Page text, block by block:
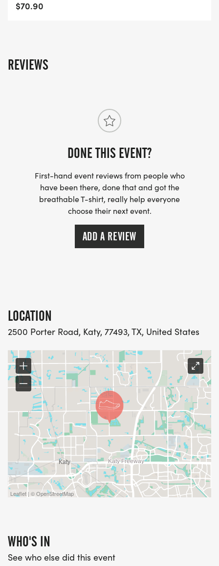
$70.90
REVIEWS
DONE THIS EVENT?
First-hand event reviews from people who
have been there, done that and got the
breathable T-shirt, really help everyone
choose their next event.
ADD A REVIEW
LOCATION
2500 Porter Road, Katy, 77493, TX, United States
Leaflet | © OpenStreetMap
WHO'S IN
See who else did this event